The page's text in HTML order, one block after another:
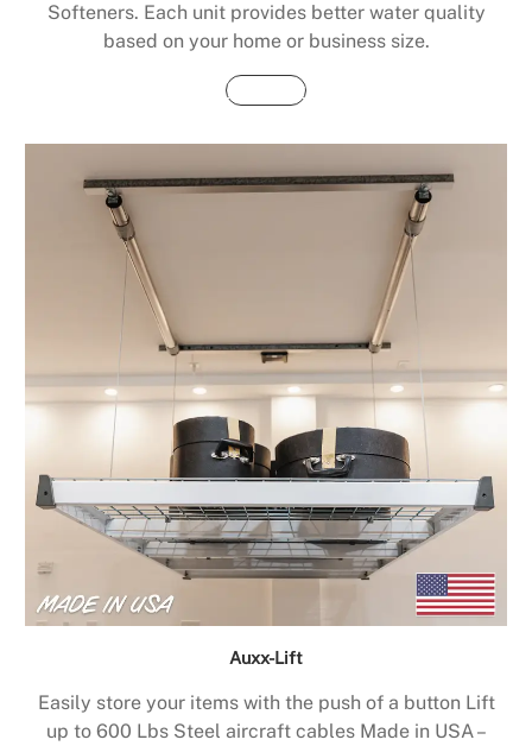
Softeners. Each unit provides better water quality
based on your home or business size.
Buy Now
Auxx-Lift
Easily store your items with the push of a button Lift
up to 600 Lbs Steel aircraft cables Made in USA –